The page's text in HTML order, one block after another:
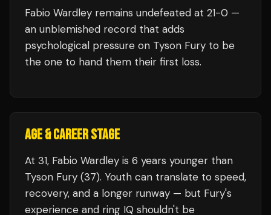
Fabio Wardley remains undefeated at 21-0 —
an unblemished record that adds
psychological pressure on Tyson Fury to be
the one to hand them their first loss.
AGE & CAREER STAGE
At 31, Fabio Wardley is 6 years younger than
Tyson Fury (37). Youth can translate to speed,
recovery, and a longer runway — but Fury's
experience and ring IQ shouldn't be